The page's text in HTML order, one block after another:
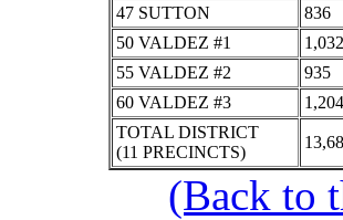
47 SUTTON
836
50 VALDEZ #1
1,032
55 VALDEZ #2
935
60 VALDEZ #3
1,204
TOTAL DISTRICT
(11 PRECINCTS)
(Back to